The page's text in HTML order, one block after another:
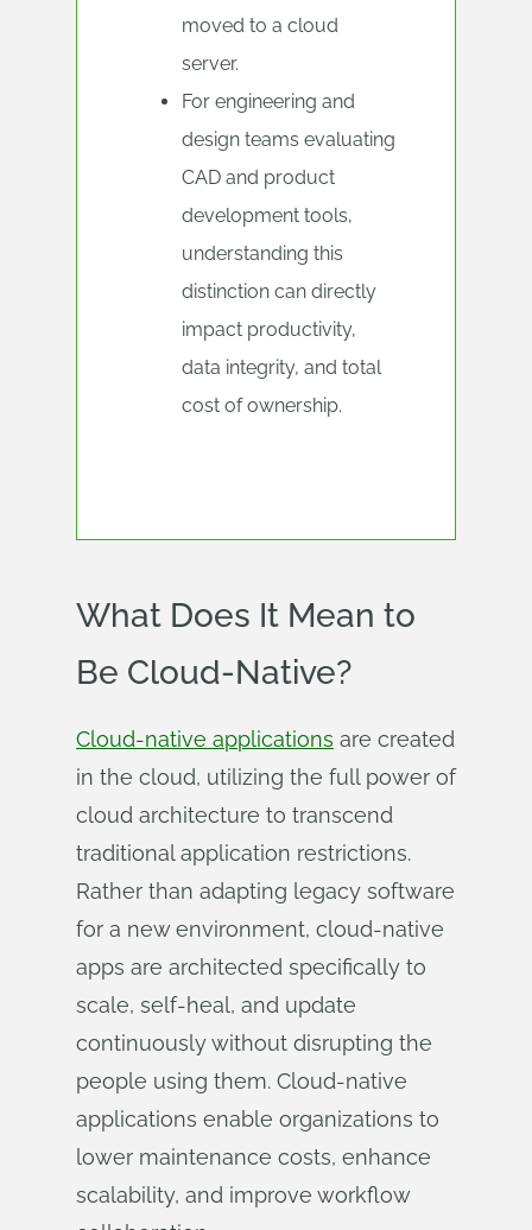
moved to a cloud
server.
For engineering and
design teams evaluating
CAD and product
development tools,
understanding this
distinction can directly
impact productivity,
data integrity, and total
cost of ownership.
What Does It Mean to
Be Cloud-Native?
Cloud-native applications are created
in the cloud, utilizing the full power of
cloud architecture to transcend
traditional application restrictions.
Rather than adapting legacy software
for a new environment, cloud-native
apps are architected specifically to
scale, self-heal, and update
continuously without disrupting the
people using them. Cloud-native
applications enable organizations to
lower maintenance costs, enhance
scalability, and improve workflow